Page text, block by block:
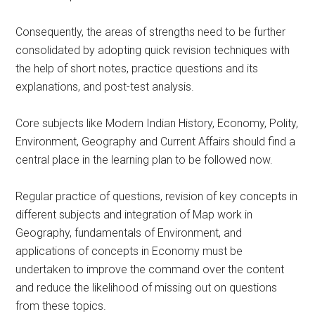
Consequently, the areas of strengths need to be further
consolidated by adopting quick revision techniques with
the help of short notes, practice questions and its
explanations, and post-test analysis.
Core subjects like Modern Indian History, Economy, Polity,
Environment, Geography and Current Affairs should find a
central place in the learning plan to be followed now.
Regular practice of questions, revision of key concepts in
different subjects and integration of Map work in
Geography, fundamentals of Environment, and
applications of concepts in Economy must be
undertaken to improve the command over the content
and reduce the likelihood of missing out on questions
from these topics.